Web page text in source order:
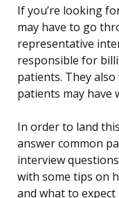
If you’re looking
may have to go
representative
responsible for
patients. They
patients may have
In order to land
answer common
interview
with some tips on
and what to